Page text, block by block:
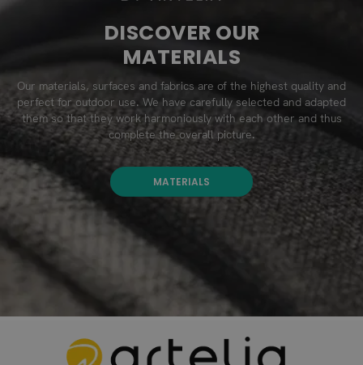
DISCOVER OUR
MATERIALS
Our materials, surfaces and fabrics are of the highest quality and
perfect for outdoor use. We have carefully selected and adapted
them so that they work harmoniously with each other and thus
complete the overall picture.
MATERIALS